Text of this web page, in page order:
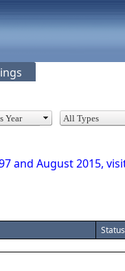
and August 2015,
Status